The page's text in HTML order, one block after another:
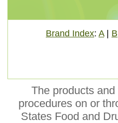
Brand Index: A| B
The products
procedures on or
States Food and